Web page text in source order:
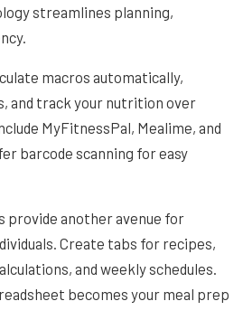
streamlines planning,
macros automatically,
and track your nutrition over
MyFitnessPal, Mealime, and
barcode scanning for easy
another avenue for
Create tabs for recipes,
and weekly schedules.
becomes your meal prep